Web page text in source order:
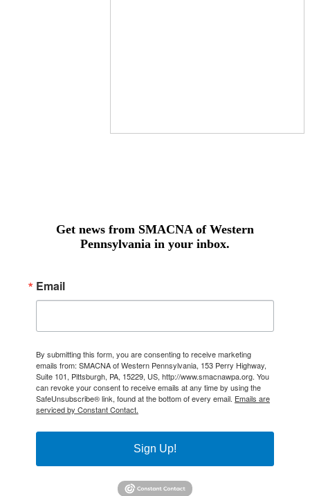
Get news from SMACNA of Western
Pennsylvania in your inbox.
Email
By submitting this form, you are consenting to receive marketing
emails from: SMACNA of Western Pennsylvania, 153 Perry Highway,
Suite 101, Pittsburgh, PA, 15229, US, http://www.smacnawpa.org. You
can revoke your consent to receive emails at any time by using the
SafeUnsubscribe® link, found at the bottom of every email. Emails are
serviced by Constant Contact.
Sign Up!